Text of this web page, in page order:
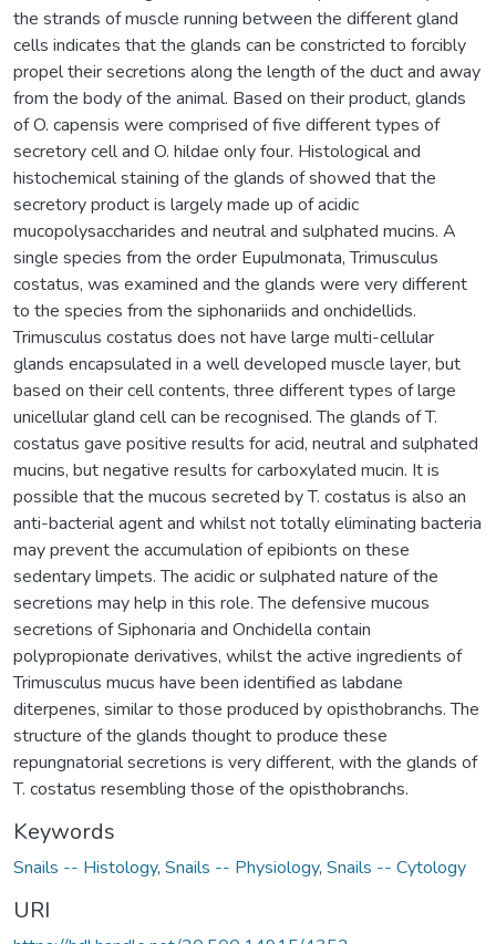
the strands of muscle running between the different gland
cells indicates that the glands can be constricted to forcibly
propel their secretions along the length of the duct and away
from the body of the animal. Based on their product, glands
of O. capensis were comprised of five different types of
secretory cell and O. hildae only four. Histological and
histochemical staining of the glands of showed that the
secretory product is largely made up of acidic
mucopolysaccharides and neutral and sulphated mucins. A
single species from the order Eupulmonata, Trimusculus
costatus, was examined and the glands were very different
to the species from the siphonariids and onchidellids.
Trimusculus costatus does not have large multi-cellular
glands encapsulated in a well developed muscle layer, but
based on their cell contents, three different types of large
unicellular gland cell can be recognised. The glands of T.
costatus gave positive results for acid, neutral and sulphated
mucins, but negative results for carboxylated mucin. It is
possible that the mucous secreted by T. costatus is also an
anti-bacterial agent and whilst not totally eliminating bacteria
may prevent the accumulation of epibionts on these
sedentary limpets. The acidic or sulphated nature of the
secretions may help in this role. The defensive mucous
secretions of Siphonaria and Onchidella contain
polypropionate derivatives, whilst the active ingredients of
Trimusculus mucus have been identified as labdane
diterpenes, similar to those produced by opisthobranchs. The
structure of the glands thought to produce these
repungnatorial secretions is very different, with the glands of
T. costatus resembling those of the opisthobranchs.
Keywords
Snails -- Histology, Snails -- Physiology, Snails -- Cytology
URI